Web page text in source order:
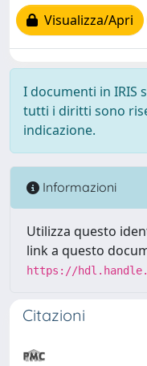
Visualizza/Apri
I documenti in IRIS
tutti i diritti sono
indicazione.
Informazioni
Utilizza questo
link a questo
https://
Citazioni